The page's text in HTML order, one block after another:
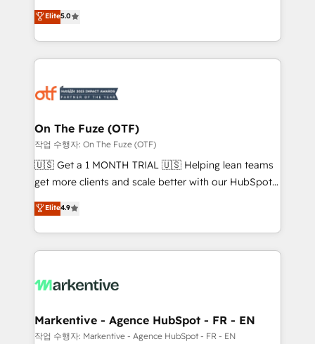
expertise. - A team of 250+ experts dedicated to
your resilient growth.
companies activate HubSpot’s AI-powered
customer platform and operationalize HubSpot’s
Loop Marketing framework through expert-led
services, smart agents, and purpose-built apps,
results, fast. ⚙️CRM & RevOps: Align all Hubs to your
🎯Demand Gen & ABM: Drive pipeline with inbound,
ABM, AEO, SEO, & paid media. 👩‍💻Web Design:
Build high-performing websites with UX, messaging,
& conversion strategy that drive results. 🤖AI
AI, & maximize AEO with tailored AI services. 🧩
Integrations: Extend HubSpot with custom
Elite5.0
On The Fuze (OTF)
작업 수행자: On The Fuze (OTF)
🇺🇸 Get a 1 MONTH TRIAL 🇺🇸 Helping lean teams
get more clients and scale better with our HubSpot
Consulting & 'Done For You' Services. 🚀 Who We
Work With 🚀 We help lean, growing companies: -
Win more business - Reduce no-shows - Improve
lead & deal conversion rates - Scale with less
What do you get? 🤓 Our client's are too busy to
Personal Consultant + Tech Team to handle the
heavy lifting of mapping out AND building your ideal
Elite4.9
Markentive - Agence HubSpot - FR - EN
작업 수행자: Markentive - Agence HubSpot - FR - EN